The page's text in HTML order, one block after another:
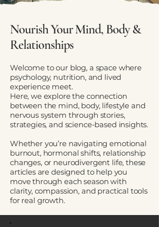
Nourish Your Mind, Body &
Relationships
Welcome to our blog, a space where
psychology, nutrition, and lived
experience meet.
Here, we explore the connection
between the mind, body, lifestyle and
nervous system through stories,
strategies, and science-based insights.
Whether you’re navigating emotional
burnout, hormonal shifts, relationship
changes, or neurodivergent life, these
articles are designed to help you
move through each season with
clarity, compassion, and practical tools
for real growth.